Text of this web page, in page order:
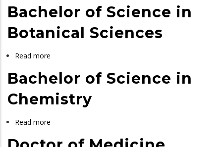
of
Science
in
and
Bachelor of Science in
Botanical Sciences
Read more
of
Science
in
Bachelor of Science in
Chemistry
Read more